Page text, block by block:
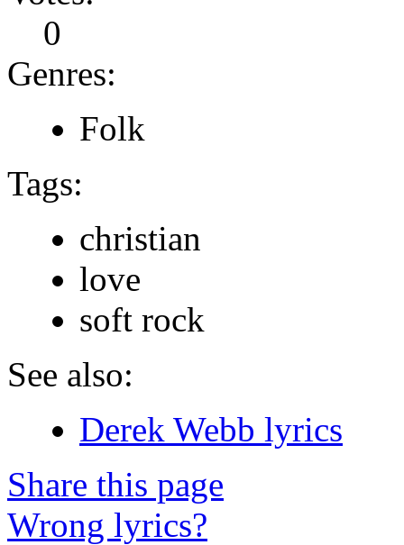
0
Genres:
Folk
Tags:
christian
love
soft rock
See also:
Derek Webb lyrics
Share this page
Wrong lyrics?